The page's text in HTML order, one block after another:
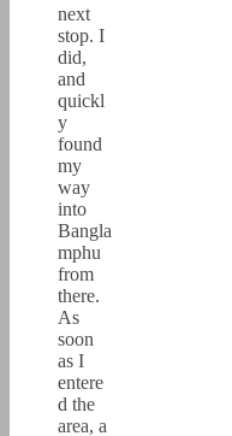
next
stop. I
did,
and
quickl
y
found
my
way
into
Bangla
mphu
from
there.
As
soon
as I
entere
d the
area, a